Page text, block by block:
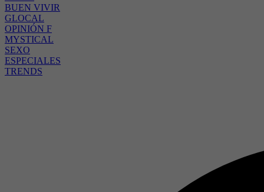
BUEN VIVIR
GLOCAL
OPINIÓN F
MYSTICAL
SEXO
ESPECIALES
TRENDS